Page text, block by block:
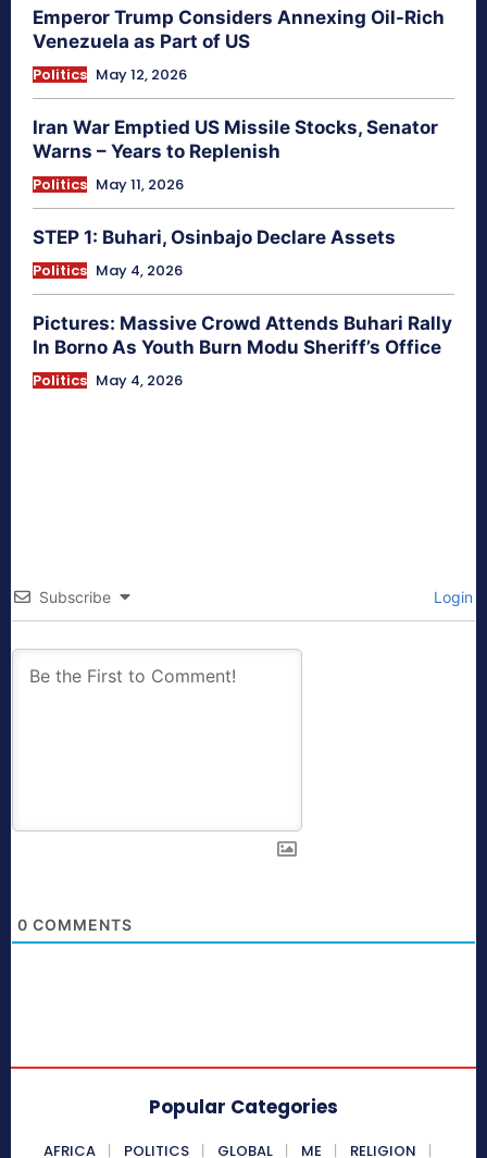
Emperor Trump Considers Annexing Oil-Rich
Venezuela as Part of US
Politics May 12, 2026
Iran War Emptied US Missile Stocks, Senator
Warns – Years to Replenish
Politics May 11, 2026
STEP 1: Buhari, Osinbajo Declare Assets
Politics May 4, 2026
Pictures: Massive Crowd Attends Buhari Rally
In Borno As Youth Burn Modu Sheriff’s Office
Politics May 4, 2026
Subscribe Login
0 COMMENTS
Popular Categories
AFRICA POLITICS GLOBAL ME
RELIGION